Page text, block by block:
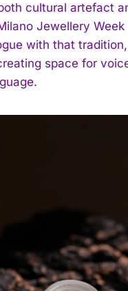
cultural artefact
Jewellery
with that
space for